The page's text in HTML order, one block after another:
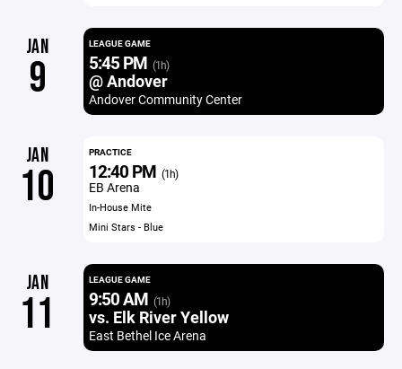
JAN
9
LEAGUE GAME
5:45 PM (1h)
@ Andover
Andover Community Center
JAN
10
PRACTICE
12:40 PM (1h)
EB Arena
In-House Mite
Mini Stars - Blue
JAN
11
LEAGUE GAME
9:50 AM (1h)
vs. Elk River Yellow
East Bethel Ice Arena